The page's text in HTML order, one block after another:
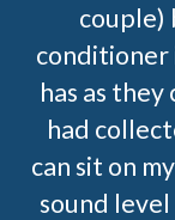
couple)
conditioner
has as
had
can sit on
sound